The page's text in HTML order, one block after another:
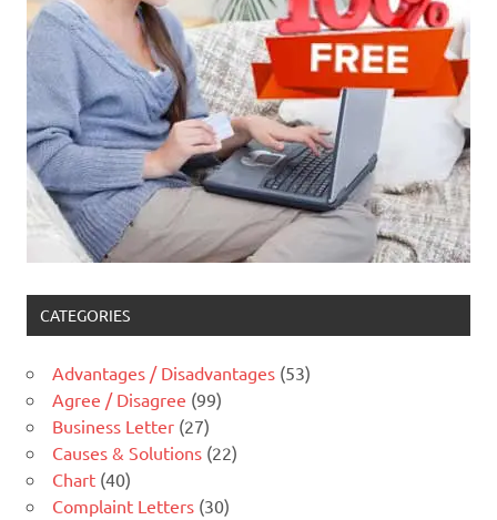
CATEGORIES
Advantages / Disadvantages (53)
Agree / Disagree (99)
Business Letter (27)
Causes & Solutions (22)
Chart (40)
Complaint Letters (30)